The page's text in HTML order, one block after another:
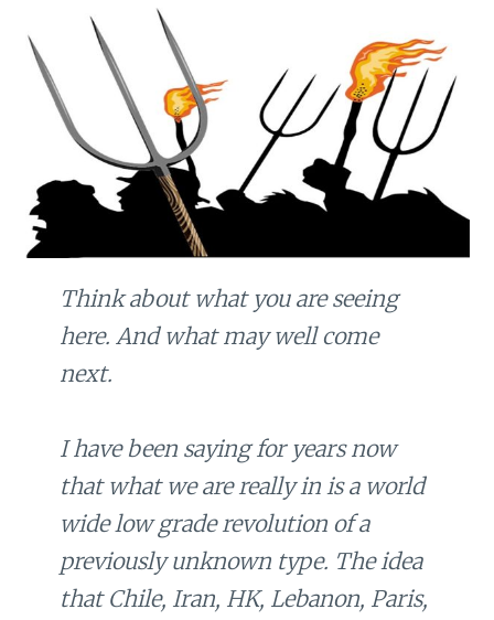
Think about what you are seeing
here. And what may well come
next.
I have been saying for years now
that what we are really in is a world
wide low grade revolution of a
previously unknown type. The idea
that Chile, Iran, HK, Lebanon, Paris,